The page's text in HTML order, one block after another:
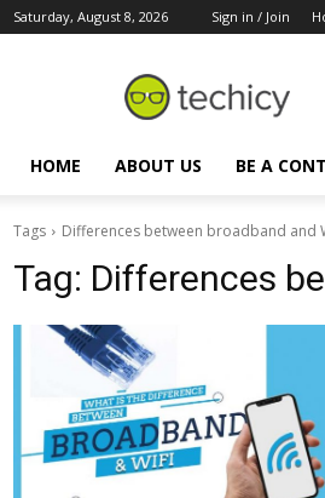
Saturday, August 8, 2026 Sign in / Join
HOME ABOUT US BE A
Tags Differences between broadband and
Tag: Differences